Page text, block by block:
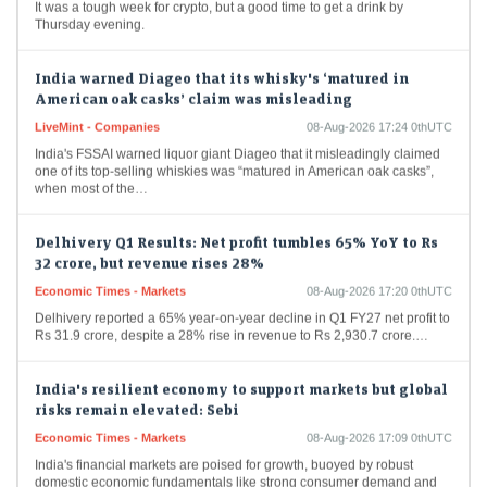
Thursday evening.
American oak casks’ claim was misleading
one of its top-selling whiskies was “matured in American oak casks”,
when most of the…
32 crore, but revenue rises 28%
Rs 31.9 crore, despite a 28% rise in revenue to Rs 2,930.7 crore.…
risks remain elevated: Sebi
domestic economic fundamentals like strong consumer demand and